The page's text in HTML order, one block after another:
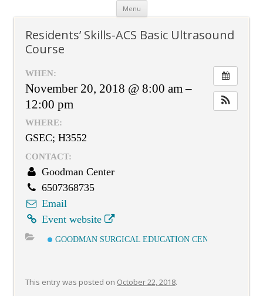
Menu Skip
content
Residents’ Skills-ACS Basic Ultrasound
Course
WHEN:
November 20, 2018 @ 8:00 am –
12:00 pm
WHERE:
GSEC; H3552
CONTACT:
Goodman Center
6507368735
Email
Event website
GOODMAN SURGICAL EDUCATION CENTER
This entry was posted on October 22, 2018.